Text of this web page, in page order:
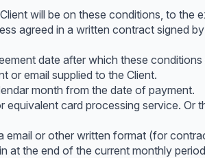
will be on these conditions, to the
agreed in a written contract signed
date after which these
or email supplied to the Client.
month from the date of payment.
card processing service. Or
or other written format (for
the end of the current monthly